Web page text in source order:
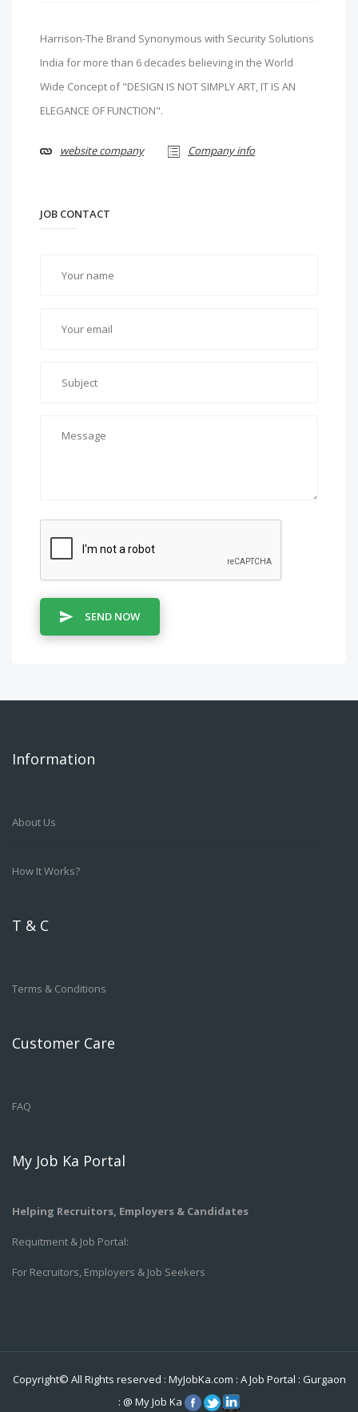
Harrison-The Brand Synonymous with Security Solutions
India for more than 6 decades believing in the World
Wide Concept of "DESIGN IS NOT SIMPLY ART, IT IS AN
ELEGANCE OF FUNCTION".
website company Company info
JOB CONTACT
SEND NOW
Information
About Us
How It Works?
T & C
Terms & Conditions
Customer Care
FAQ
My Job Ka Portal
Helping Recruitors, Employers & Candidates
Requitment & Job Portal:
For Recruitors, Employers & Job Seekers
Copyright© All Rights reserved : MyJobKa.com : A Job Portal : Gurgaon
: @My Job Ka